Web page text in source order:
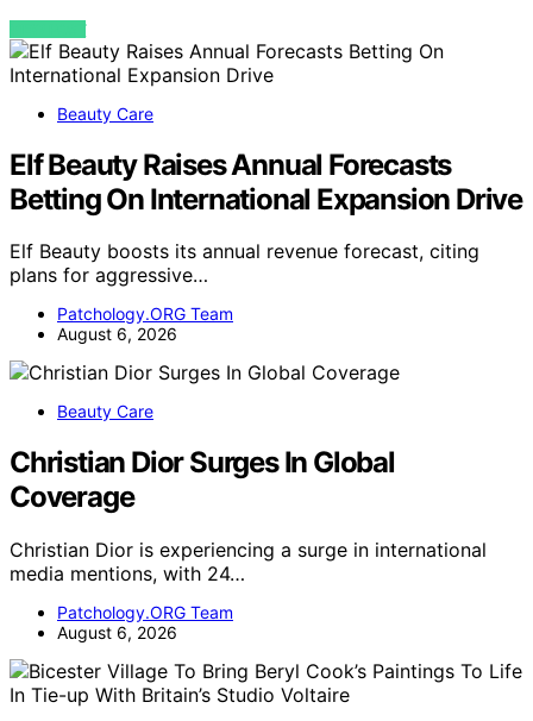
VIEW POST
Beauty Care
Elf Beauty Raises Annual Forecasts
Betting On International Expansion Drive
Elf Beauty boosts its annual revenue forecast, citing
plans for aggressive…
Patchology.ORG Team
August 6, 2026
Beauty Care
Christian Dior Surges In Global
Coverage
Christian Dior is experiencing a surge in international
media mentions, with 24…
Patchology.ORG Team
August 6, 2026